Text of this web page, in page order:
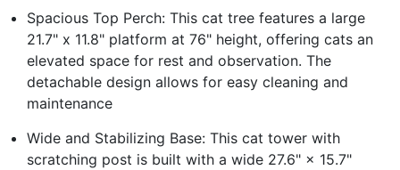
Spacious Top Perch: This cat tree features a large
21.7" x 11.8" platform at 76" height, offering cats an
elevated space for rest and observation. The
detachable design allows for easy cleaning and
maintenance
Wide and Stabilizing Base: This cat tower with
scratching post is built with a wide 27.6" × 15.7"